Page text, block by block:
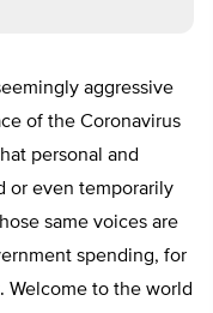
aggressive
of the Coronavirus
personal and
or even temporarily
same voices are
spending, for
Welcome to the world